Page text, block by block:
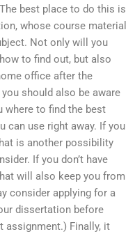
best place to do this is
whose course material
Not only will you
to find out, but also
office after the
should also be aware
where to find the best
can use right away. If you
is another possibility
If you don’t have
will also keep you from
consider applying for a
dissertation before
assignment.) Finally, it